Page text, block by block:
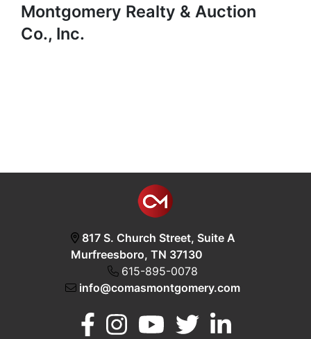
Montgomery Realty & Auction
Co., Inc.
817 S. Church Street, Suite A
Murfreesboro, TN 37130
615-895-0078
info@comasmontgomery.com